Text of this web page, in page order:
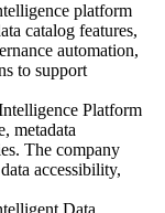
platform
catalog features,
automation,
to support
Platform
metadata
The company
accessibility,